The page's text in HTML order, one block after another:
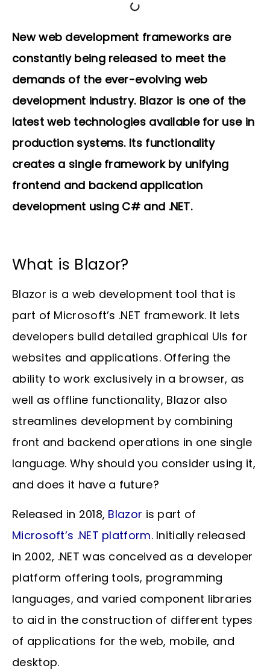
New web development frameworks are
constantly being released to meet the
demands of the ever-evolving web
development industry. Blazor is one of the
latest web technologies available for use in
production systems. Its functionality
creates a single framework by unifying
frontend and backend application
development using C# and .NET.
What is Blazor?
Blazor is a web development tool that is
part of Microsoft’s .NET framework. It lets
developers build detailed graphical UIs for
websites and applications. Offering the
ability to work exclusively in a browser, as
well as offline functionality, Blazor also
streamlines development by combining
front and backend operations in one single
language. Why should you consider using it,
and does it have a future?
Released in 2018, Blazor is part of
Microsoft’s .NET platform. Initially released
in 2002, .NET was conceived as a developer
platform offering tools, programming
languages, and varied component libraries
to aid in the construction of different types
of applications for the web, mobile, and
desktop.